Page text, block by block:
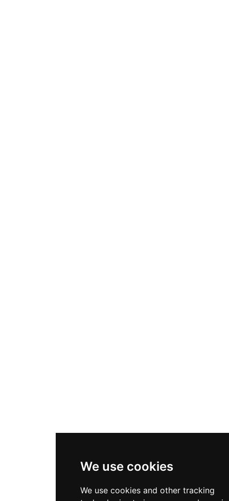
We use cookies
We use cookies and other tracking